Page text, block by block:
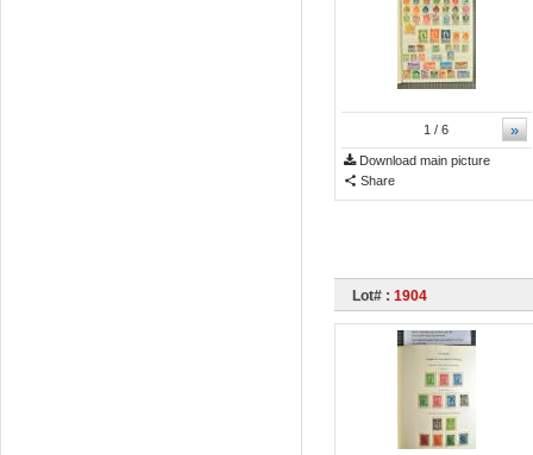
»
1 / 6
Download main picture
Share
Lot# : 1904